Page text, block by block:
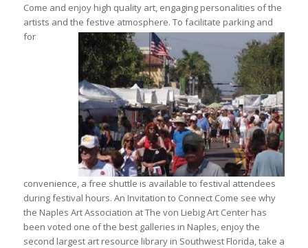
Come and enjoy high quality art, engaging personalities of the
artists and the festive atmosphere. To facilitate parking and
for
convenience, a free shuttle is available to festival attendees
during festival hours. An Invitation to Connect Come see why
the Naples Art Association at The von Liebig Art Center has
been voted one of the best galleries in Naples, enjoy the
second largest art resource library in Southwest Florida, take a